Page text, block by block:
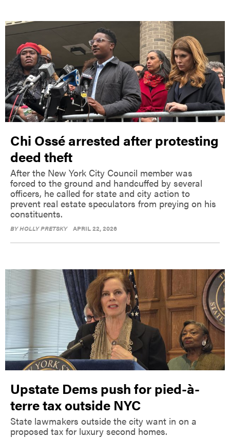
Chi Ossé arrested after protesting
deed theft
After the New York City Council member was
forced to the ground and handcuffed by several
officers, he called for state and city action to
prevent real estate speculators from preying on his
constituents.
BYHOLLY PRETSKY APRIL 22, 2026
Upstate Dems push for pied-à-
terre tax outside NYC
State lawmakers outside the city want in on a
proposed tax for luxury second homes.